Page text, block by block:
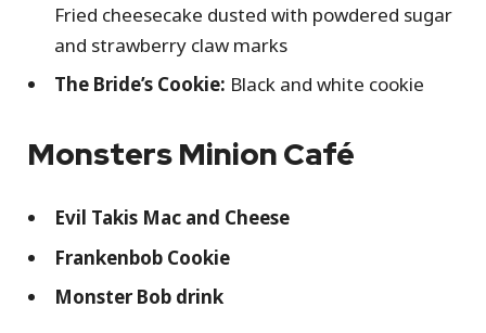
Fried cheesecake dusted with powdered sugar
and strawberry claw marks
The Bride’s Cookie: Black and white cookie
Monsters Minion Café
Evil Takis Mac and Cheese
Frankenbob Cookie
Monster Bob drink